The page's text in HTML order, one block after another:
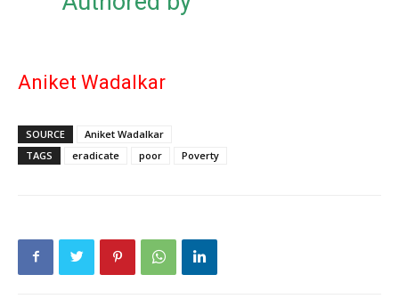
Aniket Wadalkar
SOURCE
Aniket Wadalkar
TAGS
eradicate poor Poverty